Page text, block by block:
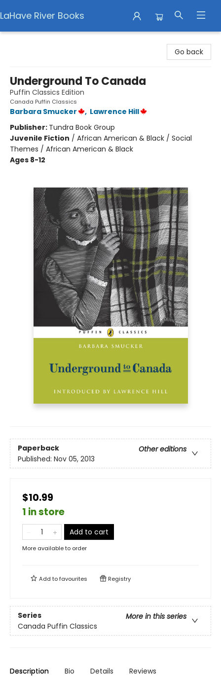
LaHave River Books
Go back
Underground To Canada
Puffin Classics Edition
Canada Puffin Classics
Barbara Smucker , Lawrence Hill
Publisher: Tundra Book Group
Juvenile Fiction / African American & Black / Social
Themes / African American & Black
Ages 8-12
Paperback
Other editions
Published: Nov 05, 2013
$10.99
1 in store
Add to cart
More available to order
Add tofavourites Registry
Series
More in this series
Canada Puffin Classics
Description Bio Details Reviews